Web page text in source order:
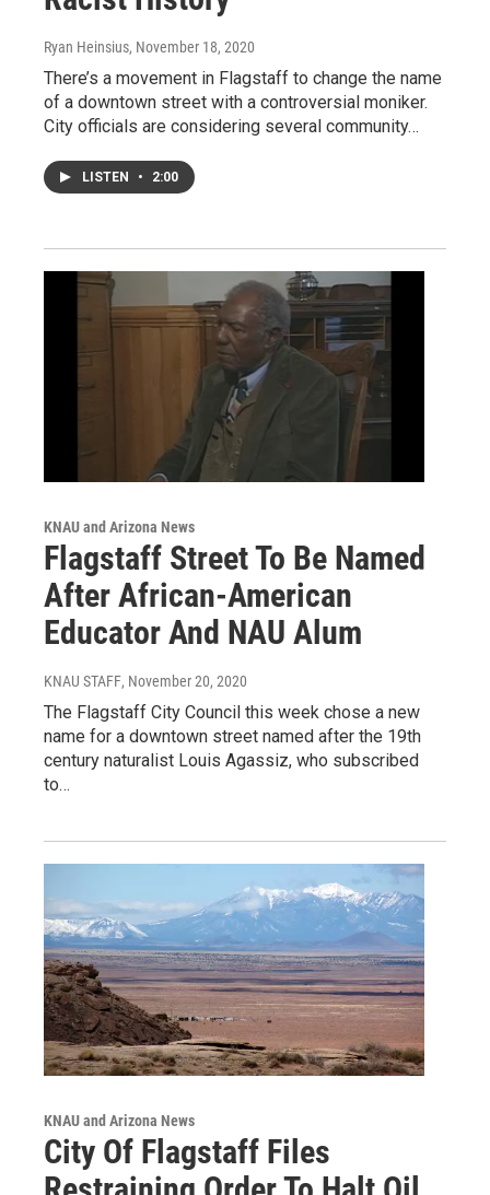
Ryan Heinsius, November 18, 2020
There’s a movement in Flagstaff to change the name
of a downtown street with a controversial moniker.
City officials are considering several community…
LISTEN • 2:00
KNAU and Arizona News
Flagstaff Street To Be Named
After African-American
Educator And NAU Alum
KNAU STAFF, November 20, 2020
The Flagstaff City Council this week chose a new
name for a downtown street named after the 19th
century naturalist Louis Agassiz, who subscribed
to…
KNAU and Arizona News
City Of Flagstaff Files